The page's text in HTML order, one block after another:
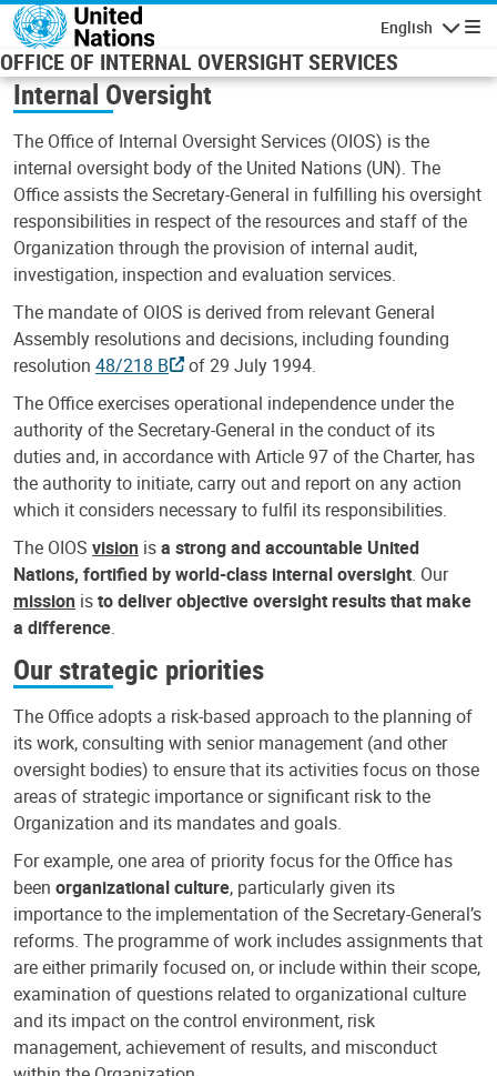
Skip to main content
English
OFFICE OF INTERNAL OVERSIGHT SERVICES
Internal Oversight
The Office of Internal Oversight Services (OIOS) is the
internal oversight body of the United Nations (UN). The
Office assists the Secretary-General in fulfilling his oversight
responsibilities in respect of the resources and staff of the
Organization through the provision of internal audit,
investigation, inspection and evaluation services.
The mandate of OIOS is derived from relevant General
Assembly resolutions and decisions, including founding
resolution 48/218 B
of 29 July 1994.
The Office exercises operational independence under the
authority of the Secretary-General in the conduct of its
duties and, in accordance with Article 97 of the Charter, has
the authority to initiate, carry out and report on any action
which it considers necessary to fulfil its responsibilities.
The OIOS vision isa strong and accountable United
Nations, fortified by world-class internal oversight. Our
mission isto deliver objective oversight results that make
a difference.
Our strategic priorities
The Office adopts a risk-based approach to the planning of
its work, consulting with senior management (and other
oversight bodies) to ensure that its activities focus on those
areas of strategic importance or significant risk to the
Organization and its mandates and goals.
For example, one area of priority focus for the Office has
been organizational culture, particularly given its
importance to the implementation of the Secretary-General’s
reforms. The programme of work includes assignments that
are either primarily focused on, or include within their scope,
examination of questions related to organizational culture
and its impact on the control environment, risk
management, achievement of results, and misconduct